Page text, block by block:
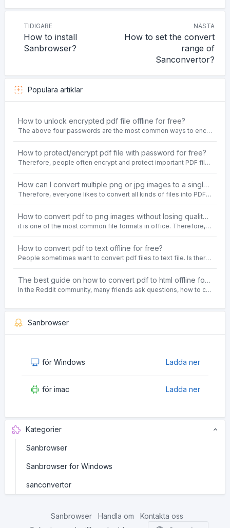
TIDIGARE
How to install
Sanbrowser?
NÄSTA
How to set the convert
range of
Sanconvertor?
Populära artiklar
How to unlock encrypted pdf file offline for free?
The above four passwords are the most common ways to encrypt PDF files.People often need to unlock encrypted PDF files in their daily work.
How to protect/encrypt pdf file with password for free?
Therefore, people often encrypt and protect important PDF files. Set password protection for PDF files to prevent important contents of the files from being damaged, or copy, modify, print, etc. at will.
How can I convert multiple png or jpg images to a single PDF document for free and offline?
Therefore, everyone likes to convert all kinds of files into PDF file format. For example: word to pdf, text to pdf, png to pdf, jpeg to pdf, html to pdf, etc.
How to convert pdf to png images without losing quality on windows 10 offline for free?
it is one of the most common file formats in office. Therefore, people often need to convert the pdf file to lossless png images format on the Windows 10 system.
How to convert pdf to text offline for free?
People sometimes want to convert pdf files to text file. Is there any way to solve the problem of convert pdf to text offline for free? Sanconvertor provided by Sanbrowser browser is an easy-to-use pdf to txt converter tool.
The best guide on how to convert pdf to html offline for free in 2021
In the Reddit community, many friends ask questions, how to convert pdf to html web page format for free? Or, how to convert pdf to html offline for free, the best guide for 2021?
Sanbrowser
för Windows Ladda ner
för imac Ladda ner
Kategorier
Sanbrowser
Sanbrowser for Windows
sanconvertor
Sanbrowser Handla om
Kontakta oss